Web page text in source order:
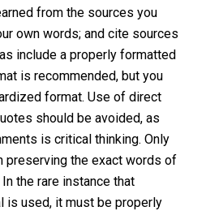
from the sources you
own words; and cite sources
include a properly formatted
is recommended, but you
format. Use of direct
should be avoided, as
is critical thinking. Only
preserving the exact words of
the rare instance that
is used, it must be properly